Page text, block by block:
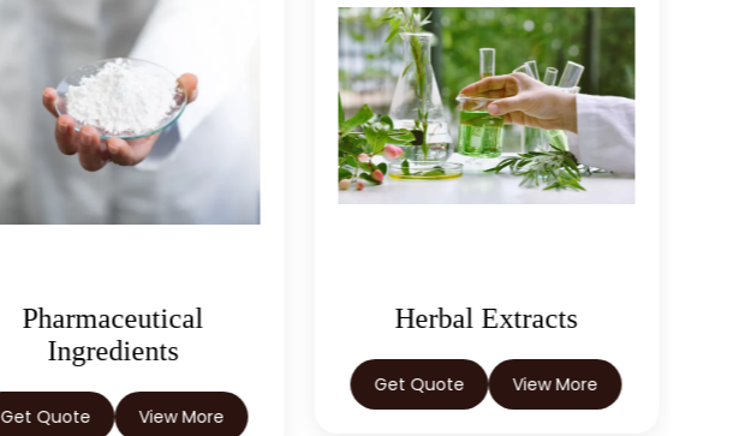
Pharmaceutical
Ingredients
Get Quote View More
Herbal Extracts
Get Quote View More